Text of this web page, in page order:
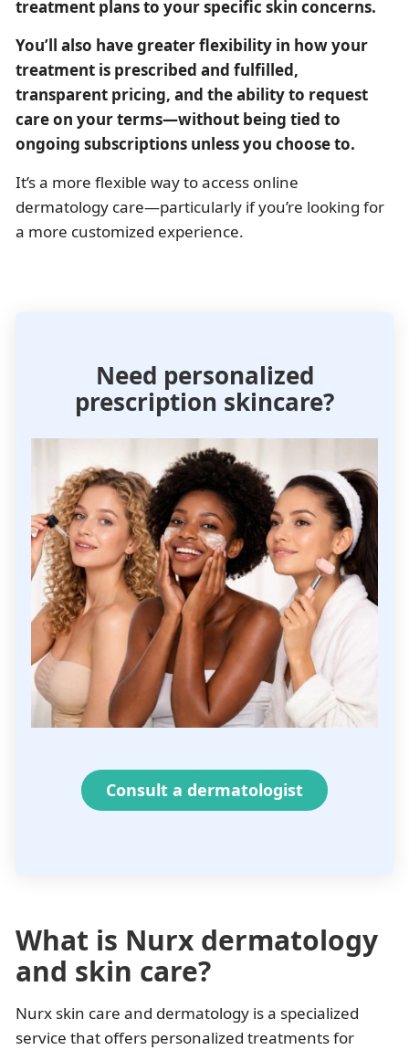
treatment plans to your specific skin concerns.
You’ll also havegreater flexibility in how your
treatment is prescribed and fulfilled,
transparent pricing, and the ability to request
care on your terms—without being tied to
ongoing subscriptions unless you choose to.
It’s a more flexible way to access online
dermatology care—particularly if you’re looking for
a more customized experience.
Need personalized
prescription skincare?
Consult a dermatologist
What is Nurx dermatology
and skin care?
Nurx skin care and dermatology is a specialized
service that offers personalized treatments for